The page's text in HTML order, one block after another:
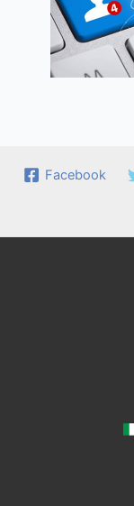
Facebook